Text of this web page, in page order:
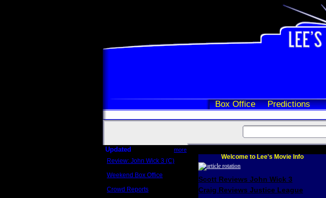
Box Office Predictions
Updated more
Review: John Wick 3 (C)
Weekend Box Office
Crowd Reports
Welcome to Lee's Movie Info
Scott Reviews John Wick 3
Craig Reviews Justice League